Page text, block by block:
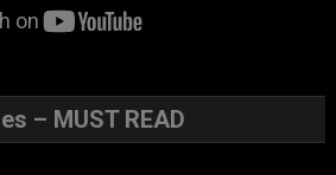
– MUST READ